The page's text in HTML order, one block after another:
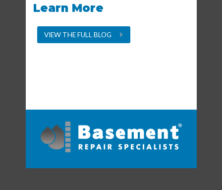
Learn More
VIEW THE FULL BLOG